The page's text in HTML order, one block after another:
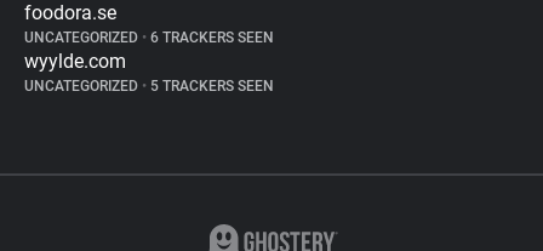
foodora.se
UNCATEGORIZED • 6 TRACKERS SEEN
wyylde.com
UNCATEGORIZED • 5 TRACKERS SEEN